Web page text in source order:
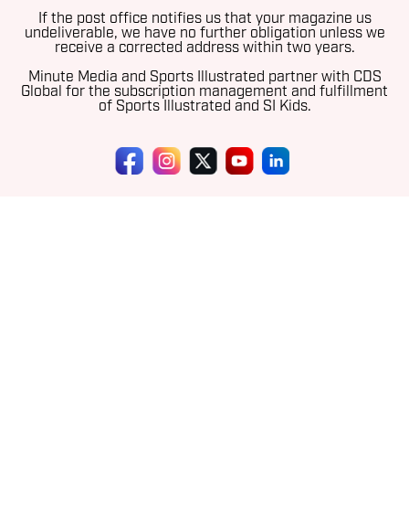
If the post office notifies us that your magazine us
undeliverable, we have no further obligation unless we
receive a corrected address within two years.
Minute Media and Sports Illustrated partner with CDS
Global for the subscription management and fulfillment
of Sports Illustrated and SI Kids.